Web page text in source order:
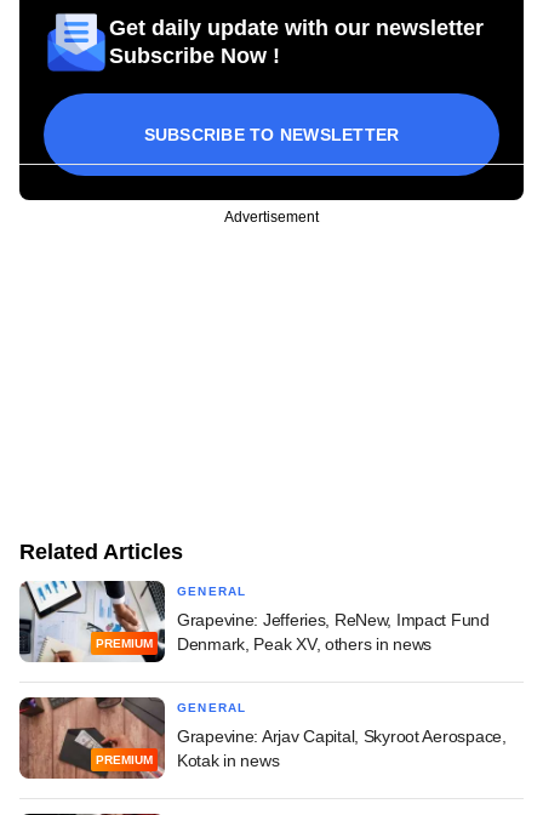
Get daily update with our newsletter
Subscribe Now !
SUBSCRIBE TO NEWSLETTER
Advertisement
Related Articles
PREMIUM
GENERAL
Grapevine: Jefferies, ReNew, Impact Fund
Denmark, Peak XV, others in news
PREMIUM
GENERAL
Grapevine: Arjav Capital, Skyroot Aerospace,
Kotak in news